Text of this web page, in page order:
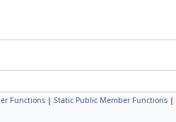
Functions | Static Public Member Functions |